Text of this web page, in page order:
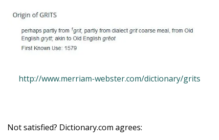
http://www.merriam-webster.com/dictionary/grits
Not satisfied? Dictionary.com agrees: